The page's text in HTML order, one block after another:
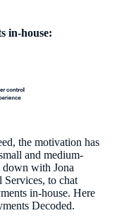
in-house:
the motivation has
and medium-
down with Jona
to chat
in-house. Here
Decoded.